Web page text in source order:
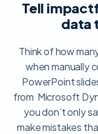
Tell
data
Think of how
when manually
PowerPoint
from Microsoft
you don’t only
make mistakes